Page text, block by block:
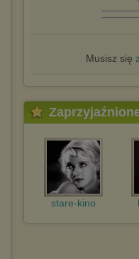
Musisz się
stare-kino